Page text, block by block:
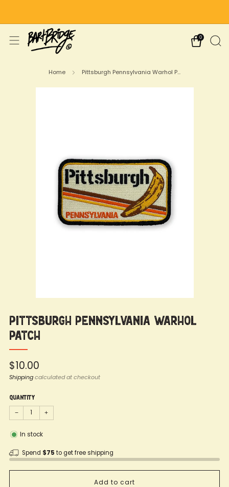
0
Home Pittsburgh Pennsylvania Warhol P...
Pittsburgh Pennsylvania Warhol
Patch
Regular
price
$10.00
Shippingcalculated at checkout
Quantity
− +
In stock
Spend $75 to get free shipping
Add to cart